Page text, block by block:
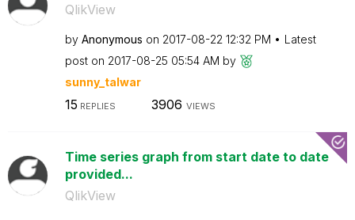
QlikView
by Anonymous on ‎2017-08-22 12:32 PM
Latest
post on ‎2017-08-25 05:54 AM by
sunny_talwar
15 REPLIES 3906 VIEWS
Time series graph from start date to date
provided...
QlikView